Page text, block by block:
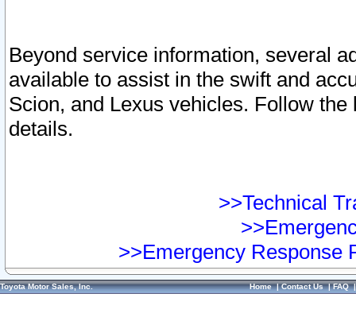
Beyond service information, several
available to assist in the swift and
Scion, and Lexus vehicles. Follow
details.
>>Technical
>>Emergency Response
Toyota Motor Sales, Inc. Home|Contact Us|FAQ